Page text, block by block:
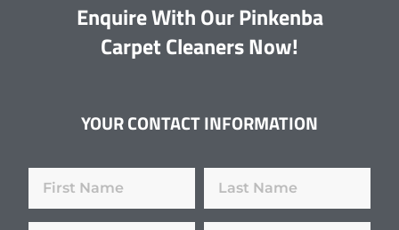
Enquire With Our Pinkenba
Carpet Cleaners Now!
YOUR CONTACT INFORMATION